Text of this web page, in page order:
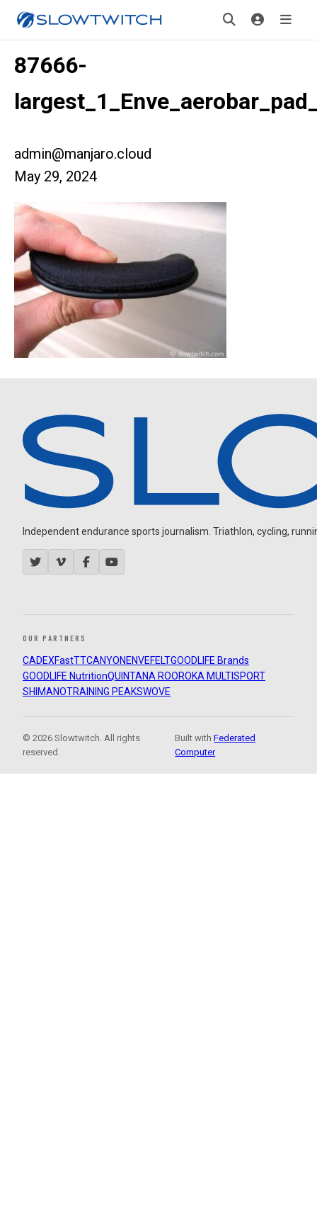
87666-
admin@manjaro.cloud
May 29, 2024
Independent endurance sports journalism. Triathlon, cycling,
OUR PARTNERS
CADEXFastTTCANYON ENVEFELTGOODLIFE Brands
GOODLIFE NutritionQUINTANA ROOROKA MULTISPORT
SHIMANOTRAINING PEAKSWOVE
© 2026 Slowtwitch. All rights
reserved.
Built withFederated
Computer